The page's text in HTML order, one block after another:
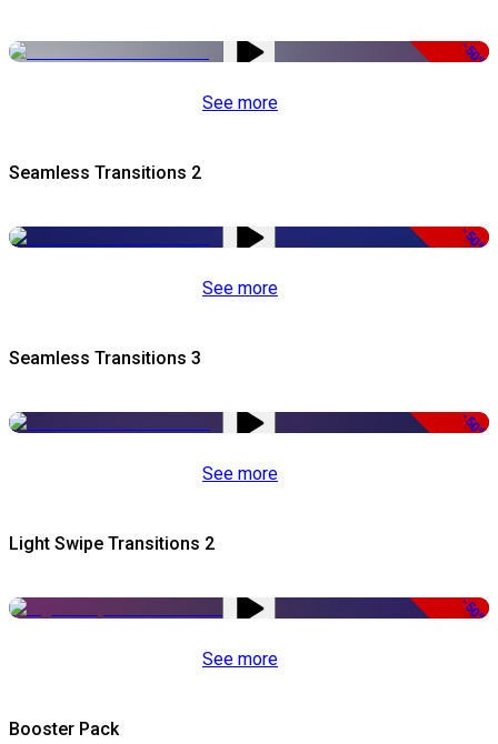
-50%
See more
Seamless Transitions 2
-50%
See more
Seamless Transitions 3
-50%
See more
Light Swipe Transitions 2
-50%
See more
Booster Pack